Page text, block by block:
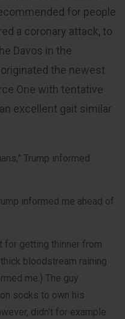
for people
a coronary attack, to
Davos in the
the newest
One with tentative
excellent gait similar
Trump informed
informed me ahead of
for getting thinner from
bloodstream raining
me.) The guy
socks to own his
didn’t for example